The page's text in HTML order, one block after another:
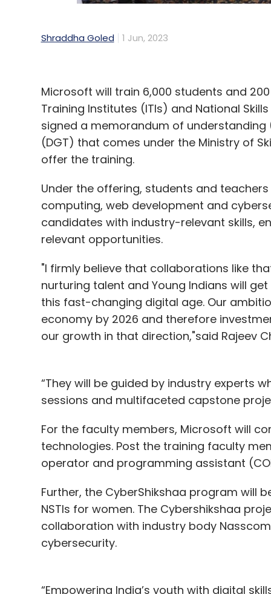
Shraddha Goled 1 Jun, 2023
Microsoft will train 6,000 students and
Training Institutes (ITIs) and National
signed a memorandum of
(DGT) that comes under the Ministry of
offer the training.
Under the offering, students and
computing, web development and
candidates with industry-relevant skills,
relevant opportunities.
"I firmly believe that collaborations like
nurturing talent and Young Indians will
this fast-changing digital age. Our
economy by 2026 and therefore
our growth in that direction,"said Rajeev
“They will be guided by industry experts
sessions and multifaceted capstone
For the faculty members, Microsoft will
technologies. Post the training faculty
operator and programming assistant
Further, the CyberShikshaa program will
NSTIs for women. The Cybershikshaa
collaboration with industry body
cybersecurity.
“Empowering India’s youth with digital